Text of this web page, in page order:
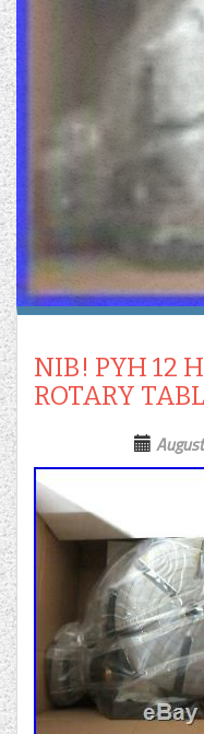
NIB! PYH 12
ROTARY